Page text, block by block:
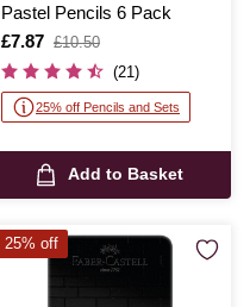
Pastel Pencils 6 Pack
Is
£7.87
,
was
£10.50
(21)
25% off Pencils and Sets
Add to Basket
25% off